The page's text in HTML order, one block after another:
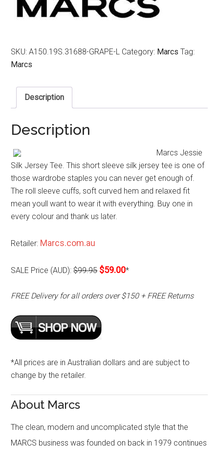
SKU:A150.19S.31688-GRAPE-L Category: Marcs Tag:
Marcs
Description
Description
Marcs Jessie
Silk Jersey Tee. This short sleeve silk jersey tee is one of
those wardrobe staples you can never get enough of.
The roll sleeve cuffs, soft curved hem and relaxed fit
mean youll want to wear it with everything. Buy one in
every colour and thank us later.
Retailer: Marcs.com.au
SALE Price (AUD):$99.95 $59.00*
FREE Delivery for all orders over $150 + FREE Returns
*All prices are in Australian dollars and are subject to
change by the retailer.
About Marcs
The clean, modern and uncomplicated style that the
MARCS business was founded on back in 1979 continues